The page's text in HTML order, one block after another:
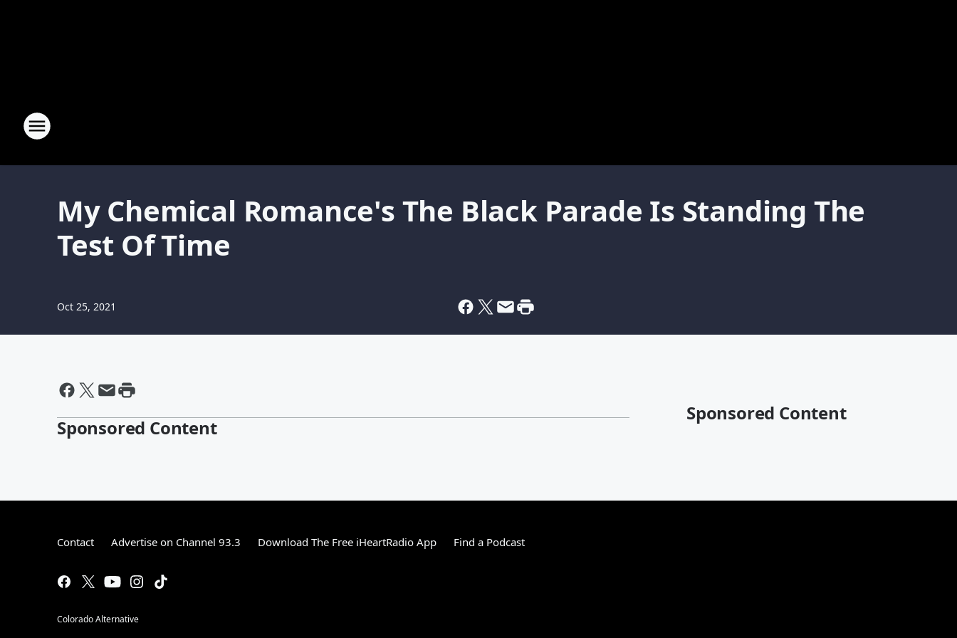
My Chemical Romance's The Black Parade Is Standing The
Test Of Time
Oct 25, 2021
Sponsored Content
Sponsored Content
Contact Advertise on Channel 93.3 Download The Free iHeartRadio App Find a Podcast
Colorado Alternative